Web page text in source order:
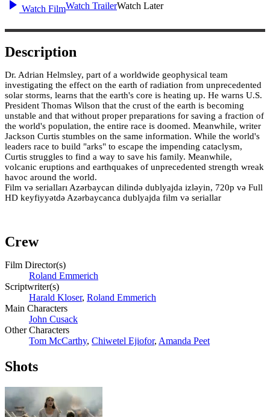
Watch FilmWatch TrailerWatch Later
Description
Dr. Adrian Helmsley, part of a worldwide geophysical team
investigating the effect on the earth of radiation from unprecedented
solar storms, learns that the earth's core is heating up. He warns U.S.
President Thomas Wilson that the crust of the earth is becoming
unstable and that without proper preparations for saving a fraction of
the world's population, the entire race is doomed. Meanwhile, writer
Jackson Curtis stumbles on the same information. While the world's
leaders race to build "arks" to escape the impending cataclysm,
Curtis struggles to find a way to save his family. Meanwhile,
volcanic eruptions and earthquakes of unprecedented strength wreak
havoc around the world.
Film və serialları Azərbaycan dilində dublyajda izləyin, 720p və Full
HD keyfiyyətdə Azərbaycanca dublyajda film və seriallar
Crew
Film Director(s)
Roland Emmerich
Scriptwriter(s)
Harald Kloser, Roland Emmerich
Main Characters
John Cusack
Other Characters
Tom McCarthy, Chiwetel Ejiofor, Amanda Peet
Shots